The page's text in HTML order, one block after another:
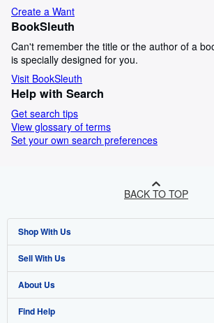
Create a Want
BookSleuth
Can't remember the title or the author of a
is specially designed for you.
Visit BookSleuth
Help with Search
Get search tips
View glossary of terms
Set your own search preferences
BACK TO TOP
Shop With Us
Advanced Search
Browse Collections
My Account
Sell With Us
Start Selling
Join Our Affiliate Program
About Us
About AbeBooks
Find Help